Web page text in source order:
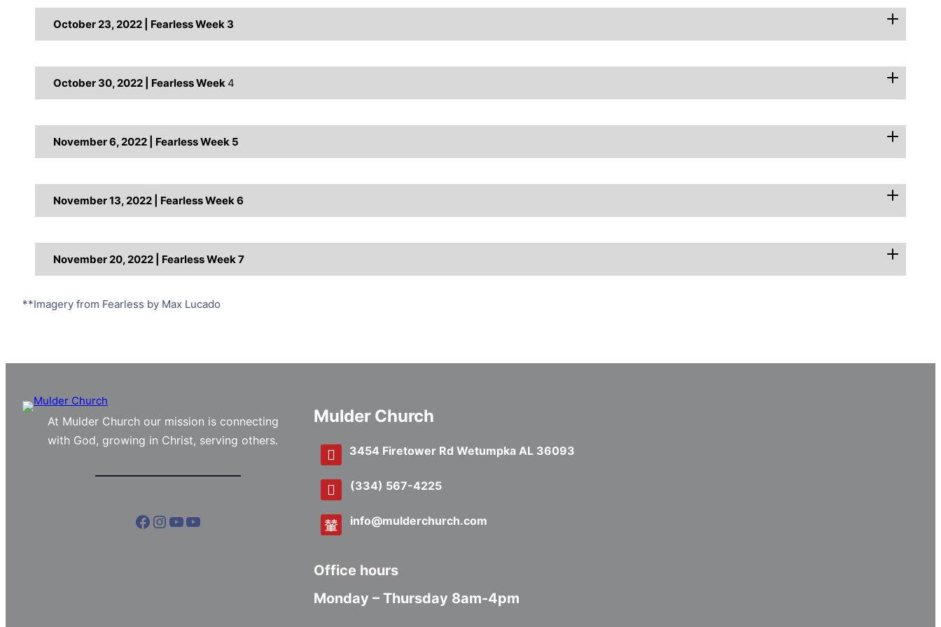
October 23, 2022 | Fearless Week 3
October 30, 2022 | Fearless Week 4
November 6, 2022 | Fearless Week 5
November 13, 2022 | Fearless Week 6
November 20, 2022 | Fearless Week 7
**Imagery from Fearless by Max Lucado
At Mulder Church our mission is connecting
with God, growing in Christ, serving others.
Facebook Instagram YouTube YouTube
Mulder Church
3454 Firetower Rd Wetumpka AL 36093
(334) 567-4225
info@mulderchurch.com
Office hours
Monday – Thursday 8am-4pm